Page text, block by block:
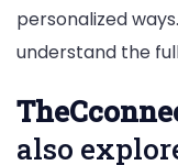
personalized
understand the
also